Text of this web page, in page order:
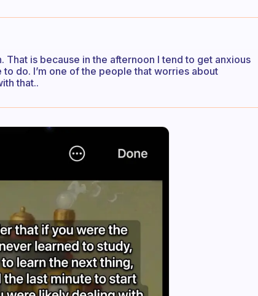
is because in the afternoon I tend to get anxious
do. I’m one of the people that worries about
that..